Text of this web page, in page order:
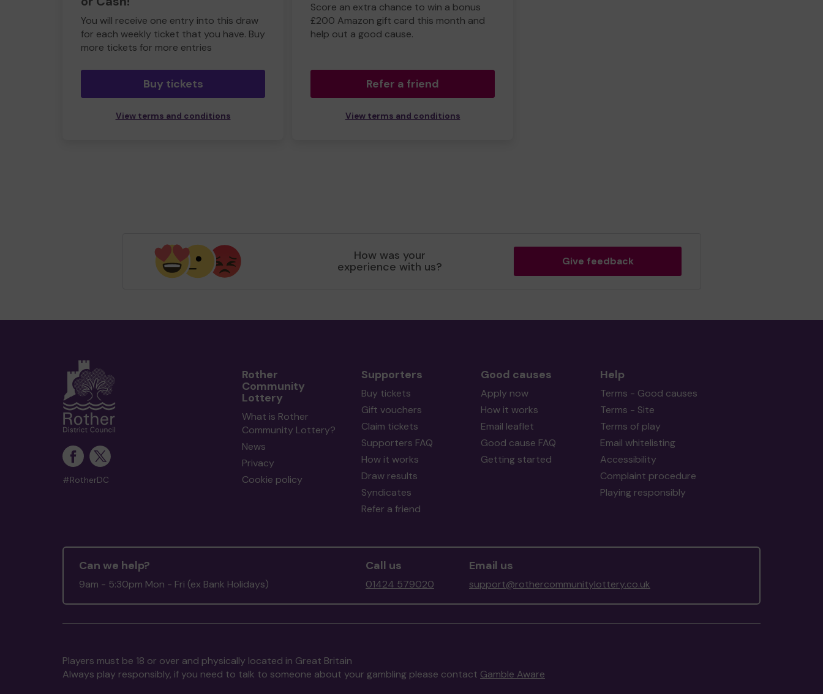
You will receive one entry into this draw
for each weekly ticket that you have. Buy
more tickets for more entries
Buy tickets
View terms and conditions
Score an extra chance to win a bonus
£200 Amazon gift card this month and
help out a good cause.
Refer a friend
View terms and conditions
How was your
experience with us? Give feedback
#RotherDC
Rother
Community
Lottery
What is Rother
Community Lottery?
News
Privacy
Cookie policy
Supporters
Buy tickets
Gift vouchers
Claim tickets
Supporters FAQ
How it works
Draw results
Syndicates
Refer a friend
Good causes
Apply now
How it works
Email leaflet
Good cause FAQ
Getting started
Help
Terms - Good causes
Terms - Site
Terms of play
Email whitelisting
Accessibility
Complaint procedure
Playing responsibly
Can we help?
9am - 5:30pm Mon - Fri (ex Bank Holidays)
Call us
01424 579020
Email us
support@rothercommunitylottery.co.uk
Players must be 18 or over and physically located in Great Britain
Always play responsibly, if you need to talk to someone about your gambling please contact Gamble Aware